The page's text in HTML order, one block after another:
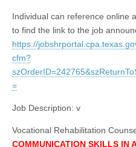
Individual can reference online
to find the link to the job
https://
cfm?
=
Job Description: v
Vocational Rehabilitation
COMMUNICATION SKILLS IN